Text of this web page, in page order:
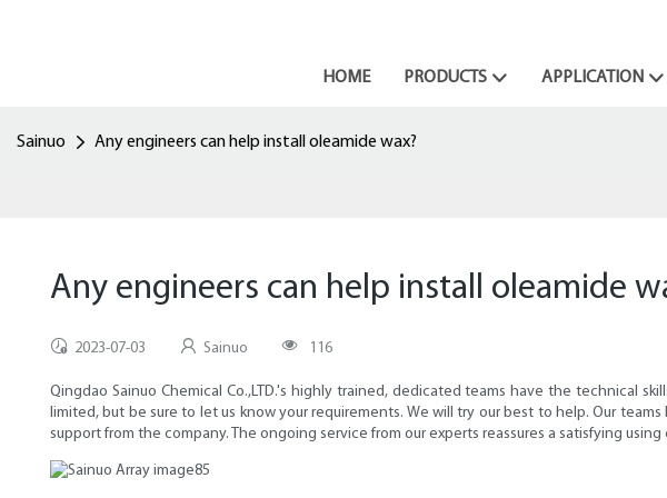
HOME PRODUCTS APPLICATION
Sainuo Any engineers can help install oleamide wax?
Any engineers can help install oleamide
2023-07-03 Sainuo 116
Qingdao Sainuo Chemical Co.,LTD.'s highly trained, dedicated teams have the technical
limited, but be sure to let us know your requirements. We will try our best to help. Our
support from the company. The ongoing service from our experts reassures a satisfying using